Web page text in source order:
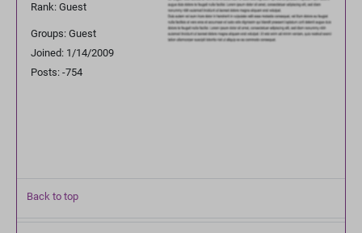
Rank: Guest
Groups: Guest
Joined: 1/14/2009
Posts: -754
Back to top